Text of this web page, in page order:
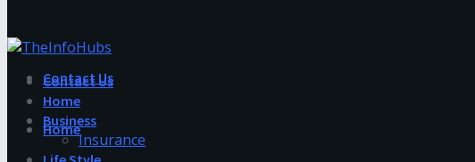
Contact Us
Home
Contact Us
Home
Business
Insurance